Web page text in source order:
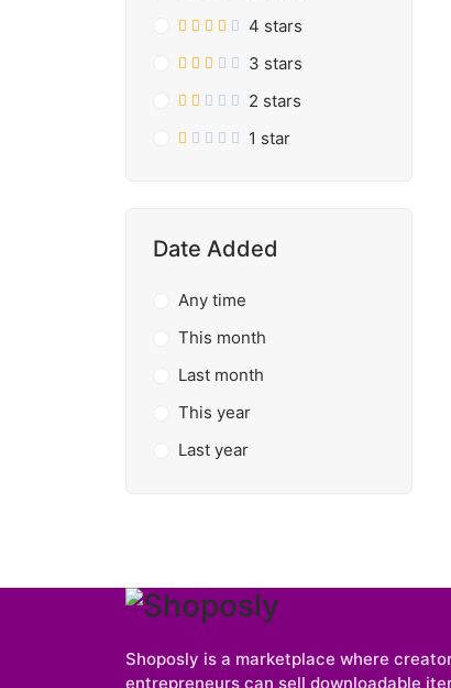
4 stars
3 stars
2 stars
1 star
Date Added
Any time
This month
Last month
This year
Last year
Shoposly is a marketplace where
entrepreneurs can sell downloadable